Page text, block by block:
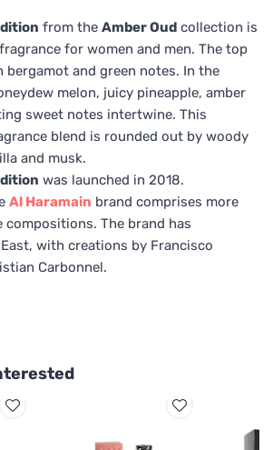
from the Amber Oud collection is
for women and men. The top
bergamot and green notes. In the
melon, juicy pineapple, amber
sweet notes intertwine. This
blend is rounded out by woody
and musk.
was launched in 2018.
Al Haramain brand comprises more
The brand has
with creations by Francisco
Carbonnel.